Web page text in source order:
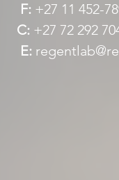
F: +27 11 452-
C: +27 72 292
E: